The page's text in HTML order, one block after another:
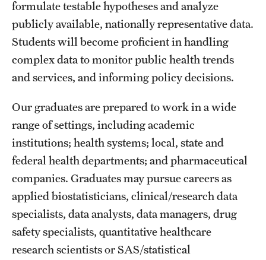
Grants and Funding
Clinical Trials
Technology Development
Athletics
About
Community Impact
Faculty & Staff Resources
Internal Audits
formulate testable hypotheses and analyze
publicly available, nationally representative data.
Students will become proficient in handling
complex data to monitor public health trends
and services, and informing policy decisions.
Our graduates are prepared to work in a wide
range of settings, including academic
institutions; health systems; local, state and
federal health departments; and pharmaceutical
companies. Graduates may pursue careers as
applied biostatisticians, clinical/research data
specialists, data analysts, data managers, drug
safety specialists, quantitative healthcare
research scientists or SAS/statistical